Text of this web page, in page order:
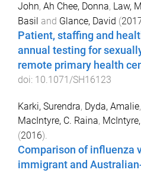
John, Ah Chee, Donna, Law,
Basil and Glance, David (
Patient, staffing and
annual testing for
remote primary health
doi: 10.1071/SH16123
Karki, Surendra, Dyda, Amalie,
MacIntyre, C. Raina,
(2016).
Comparison of influenza
immigrant and